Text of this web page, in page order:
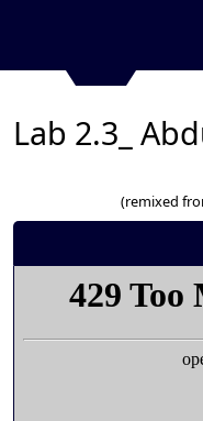
Lab 2.3_
(remixed